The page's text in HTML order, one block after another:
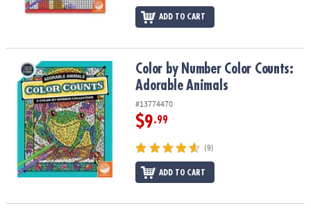
ADD TO CART
Color by Number Color Counts: Adorable Animals
Color by Number Color Counts:
Adorable Animals
#13774470
$9.99
(9)
ADD TO CART